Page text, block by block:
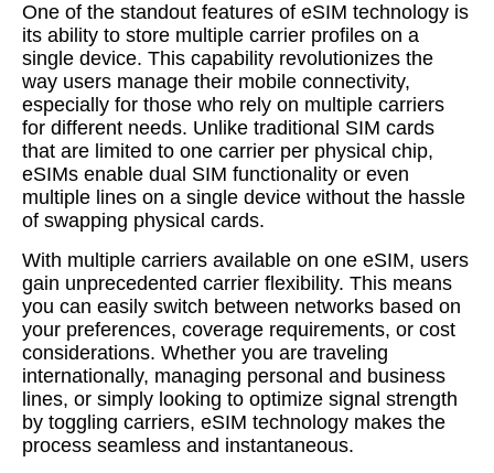
One of the standout features of eSIM technology is
its ability to store multiple carrier profiles on a
single device. This capability revolutionizes the
way users manage their mobile connectivity,
especially for those who rely on multiple carriers
for different needs. Unlike traditional SIM cards
that are limited to one carrier per physical chip,
eSIMs enable dual SIM functionality or even
multiple lines on a single device without the hassle
of swapping physical cards.
With multiple carriers available on one eSIM, users
gain unprecedented carrier flexibility. This means
you can easily switch between networks based on
your preferences, coverage requirements, or cost
considerations. Whether you are traveling
internationally, managing personal and business
lines, or simply looking to optimize signal strength
by toggling carriers, eSIM technology makes the
process seamless and instantaneous.